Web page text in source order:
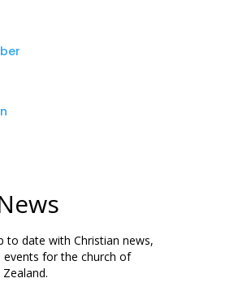
to date with Christian news,
events for the church of